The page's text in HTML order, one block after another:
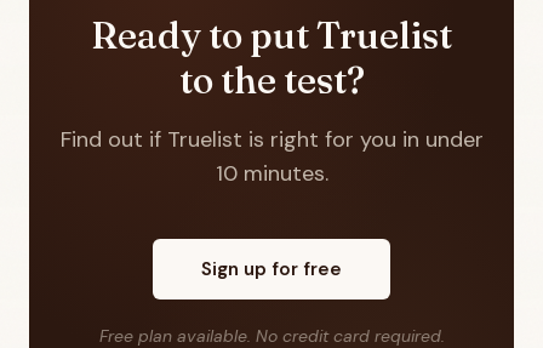
Ready to put Truelist
to the test?
Find out if Truelist is right for you in under
10 minutes.
Sign up for free
Free plan available. No credit card required.